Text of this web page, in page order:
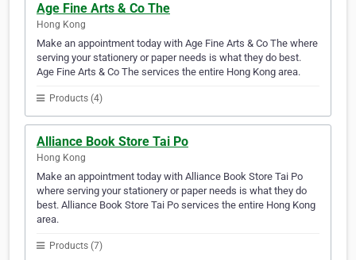
Age Fine Arts & Co The
Hong Kong
Make an appointment today with Age Fine Arts & Co The where
serving your stationery or paper needs is what they do best.
Age Fine Arts & Co The services the entire Hong Kong area.
Products (4)
Alliance Book Store Tai Po
Hong Kong
Make an appointment today with Alliance Book Store Tai Po
where serving your stationery or paper needs is what they do
best. Alliance Book Store Tai Po services the entire Hong Kong
area.
Products (7)